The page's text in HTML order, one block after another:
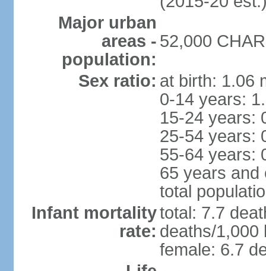
Major urban
areas -
population:
52,000
Sex ratio: at birth: 1.06
0-14 years:
15-24 years:
25-54 years:
55-64 years:
65 years and
total
Infant mortality
rate:
total: 7.7
deaths/1,000
female: 6.7